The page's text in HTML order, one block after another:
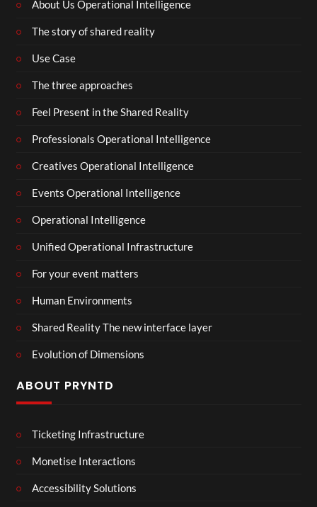
About Us Operational Intelligence
The story of shared reality
Use Case
The three approaches
Feel Present in the Shared Reality
Professionals Operational Intelligence
Creatives Operational Intelligence
Events Operational Intelligence
Operational Intelligence
Unified Operational Infrastructure
For your event matters
Human Environments
Shared Reality The new interface layer
Evolution of Dimensions
ABOUT PRYNTD
Ticketing Infrastructure
Monetise Interactions
Accessibility Solutions